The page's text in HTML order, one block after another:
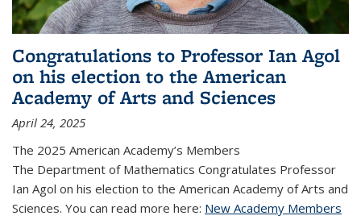
Congratulations to Professor Ian Agol
on his election to the American
Academy of Arts and Sciences
April 24, 2025
The 2025 American Academy’s Members
The Department of Mathematics Congratulates Professor
Ian Agol on his election to the American Academy of Arts and
Sciences. You can read more here: New Academy Members